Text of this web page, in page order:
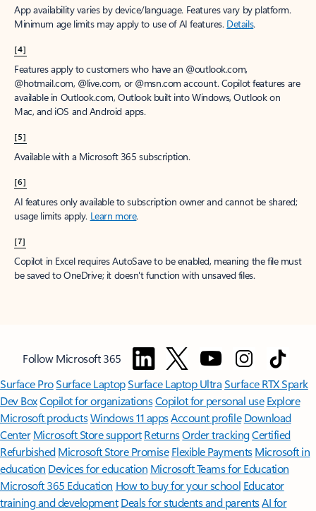
App availability varies by device/language. Features vary by platform.
Minimum age limits may apply to use of AI features. Details.
[4]
Features apply to customers who have an @outlook.com,
@hotmail.com, @live.com, or @msn.com account. Copilot features are
available in Outlook.com, Outlook built into Windows, Outlook on
Mac, and iOS and Android apps.
[5]
Available with a Microsoft 365 subscription.
[6]
AI features only available to subscription owner and cannot be shared;
usage limits apply. Learn more.
[7]
Copilot in Excel requires AutoSave to be enabled, meaning the file must
be saved to OneDrive; it doesn't function with unsaved files.
Follow Microsoft 365
Surface ProSurface LaptopSurface Laptop UltraSurface RTX Spark
Dev BoxCopilot for organizationsCopilot for personal use Explore
Microsoft productsWindows 11 appsAccount profile Download
Center Microsoft Store support ReturnsOrder trackingCertified
Refurbished Microsoft Store Promise Flexible Payments Microsoft in
education Devices for education Microsoft Teams for Education
Microsoft 365 Education How to buy for your school Educator
training and development Deals for students and parentsAI for